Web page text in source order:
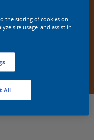
in deze kleur
the storing of cookies on
site usage, and assist in
All